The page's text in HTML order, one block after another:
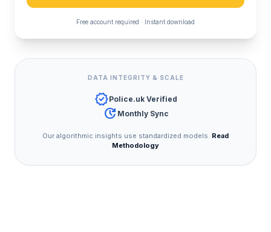
Free account required · Instant download
DATA INTEGRITY & SCALE
verifiedPolice.uk Verified
update Monthly Sync
Our algorithmic insights use standardized models. Read
Methodology